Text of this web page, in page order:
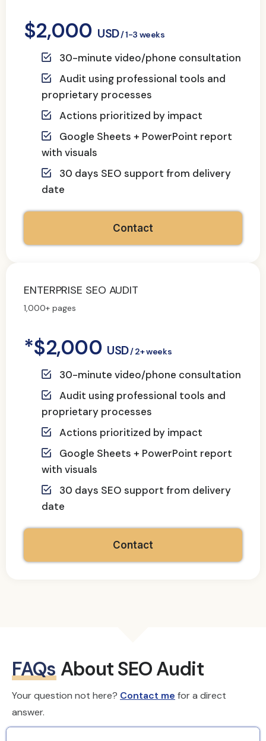
$2,000 USD/ 1-3 weeks
30-minute video/phone consultation
Audit using professional tools and
proprietary processes
Actions prioritized by impact
Google Sheets + PowerPoint report
with visuals
30 days SEO support from delivery
date
Contact
ENTERPRISE SEO AUDIT
1,000+ pages
*$2,000 USD/ 2+ weeks
30-minute video/phone consultation
Audit using professional tools and
proprietary processes
Actions prioritized by impact
Google Sheets + PowerPoint report
with visuals
30 days SEO support from delivery
date
Contact
FAQsAbout SEO Audit
Your question not here? Contact me for a direct
answer.